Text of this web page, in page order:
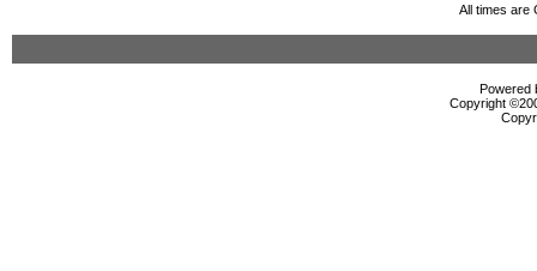
All times are
Powered
Copyright